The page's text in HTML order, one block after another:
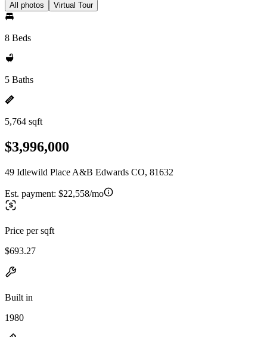
All photos Virtual Tour
8 Beds
5 Baths
5,764 sqft
$3,996,000
49 Idlewild Place A&B Edwards CO, 81632
Est. payment: $22,558/mo
Price per sqft
$693.27
Built in
1980